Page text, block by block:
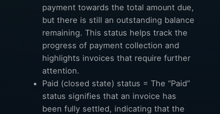
payment towards the total amount due,
but there is still an outstanding balance
remaining. This status helps track the
progress of payment collection and
highlights invoices that require further
attention.
Paid (closed state) status = The “Paid”
status signifies that an invoice has
been fully settled, indicating that the